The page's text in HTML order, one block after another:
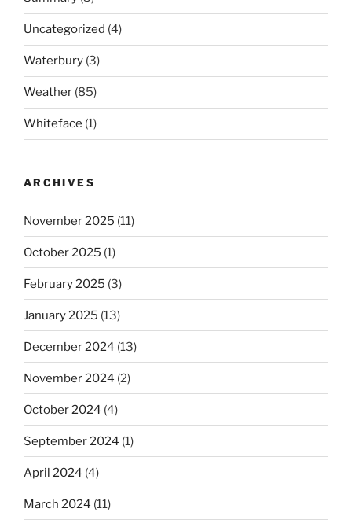
Uncategorized (4)
Waterbury (3)
Weather (85)
Whiteface (1)
ARCHIVES
November 2025 (11)
October 2025 (1)
February 2025 (3)
January 2025 (13)
December 2024 (13)
November 2024 (2)
October 2024 (4)
September 2024 (1)
April 2024 (4)
March 2024 (11)